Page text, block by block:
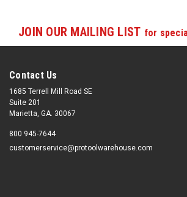
JOIN OUR MAILING LIST for
Contact Us
1685 Terrell Mill Road SE
Suite 201
Marietta, GA. 30067
800 945-7644
customerservice@protoolwarehouse.com